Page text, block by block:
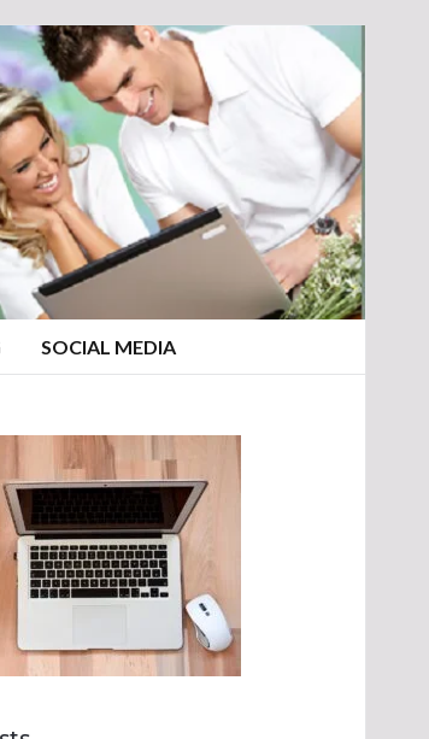
SOCIAL MEDIA